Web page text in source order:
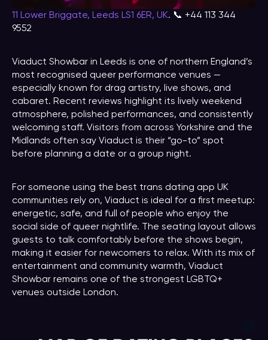
11 Lower Briggate, Leeds LS1 6ER, UK. 📞 +44 113 344
9552
Viaduct Showbar in Leeds is one of northern England’s
most recognised queer performance venues —
especially known for drag artistry, live shows, and
cabaret. Recent reviews highlight its lively weekend
atmosphere, polished performances, and consistently
welcoming staff. Visitors from across Yorkshire and the
Midlands often say Viaduct is their “go-to” spot
before planning a date or a group night.
For someone using the best trans dating app UK
communities rely on, Viaduct is ideal for a first meetup:
energetic, safe, and full of people who enjoy the
social side of queer nightlife. The seating layout allows
guests to talk comfortably before the shows begin,
making it easier for newcomers to relax. With its mix of
entertainment and community warmth, Viaduct
Showbar remains one of the strongest LGBTQ+
venues outside London.